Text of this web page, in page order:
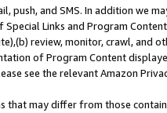
and SMS. In addition we
Links and Program
review, monitor, crawl, and
of Program Content
see the relevant Amazon
that may differ from those